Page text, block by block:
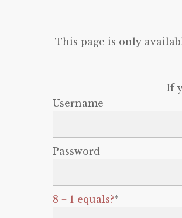
This page is only
If
Username
Password
8 + 1 equals?*